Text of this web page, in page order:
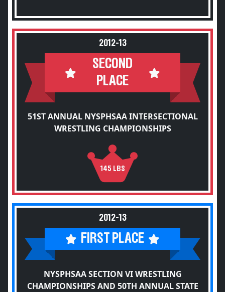
2012-13
SECOND
PLACE
51ST ANNUAL NYSPHSAA INTERSECTIONAL
WRESTLING CHAMPIONSHIPS
145 LBS
2012-13
FIRST PLACE
NYSPHSAA SECTION VI WRESTLING
CHAMPIONSHIPS AND 50TH ANNUAL STATE